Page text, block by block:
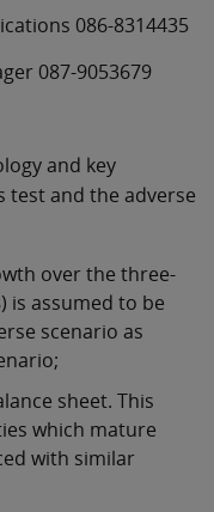
086-8314435
087-9053679
and key
test and the adverse
over the three-
is assumed to be
scenario as
sheet. This
which mature
with similar